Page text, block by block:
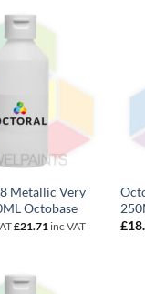
Metallic Very
Octobase
£21.71 inc VAT
£